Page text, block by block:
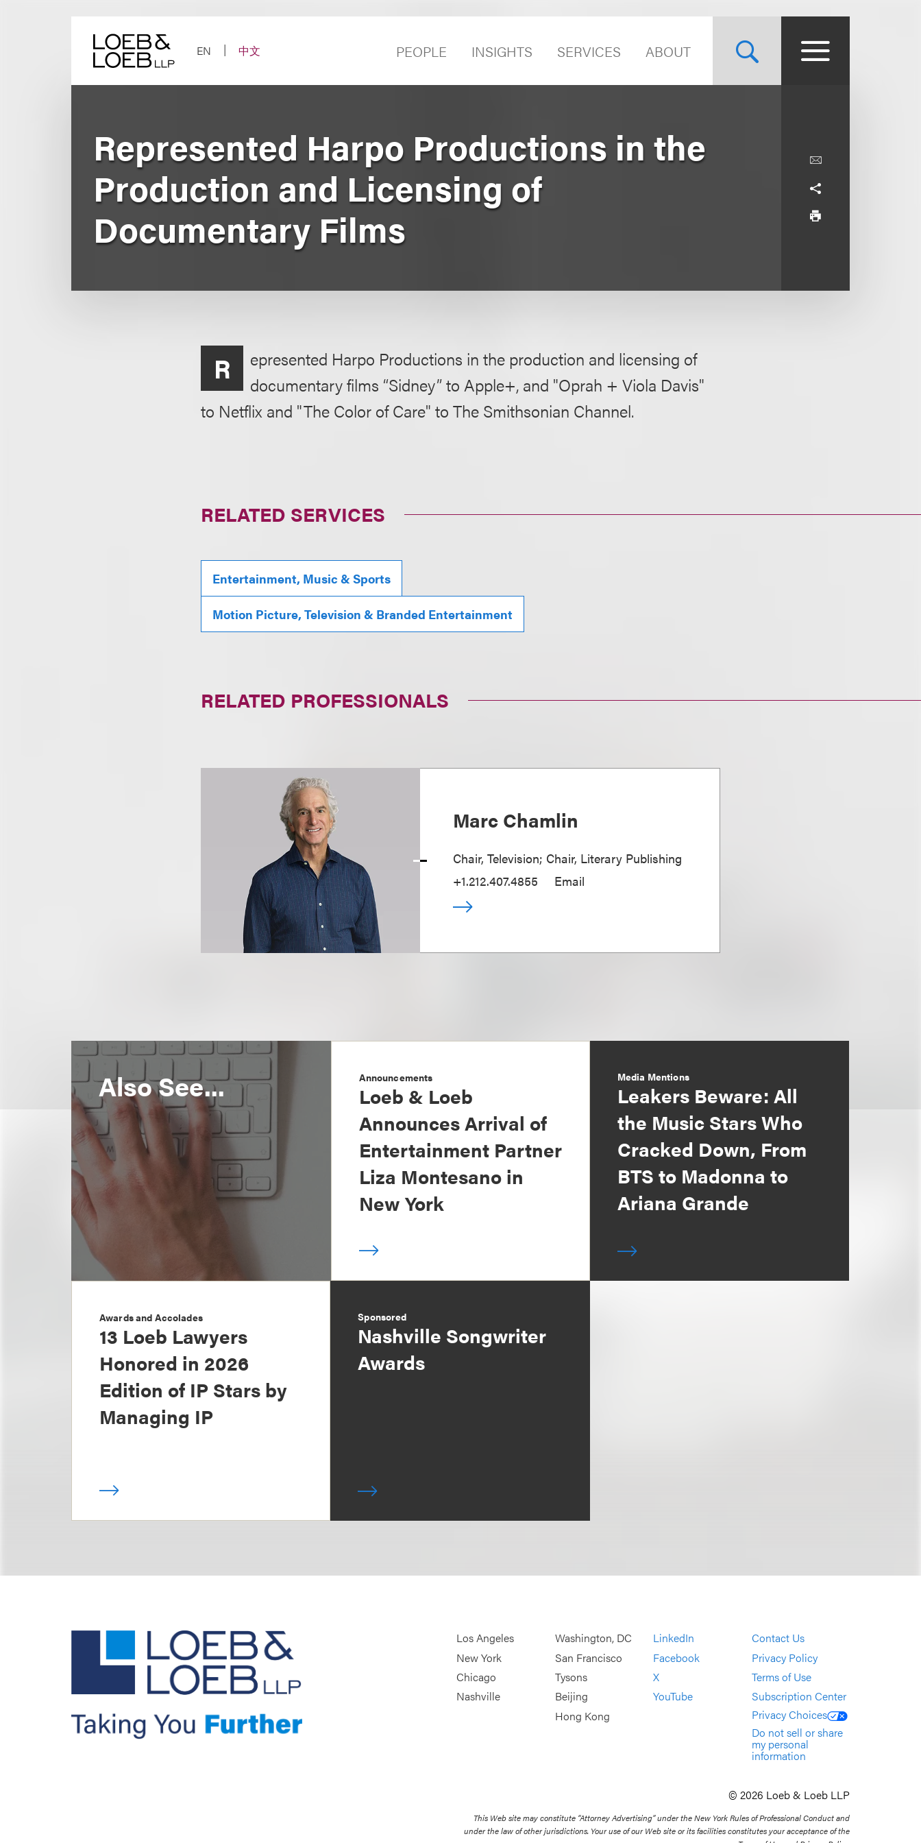
EN
中文 PEOPLE INSIGHTS SERVICES ABOUT
Represented Harpo Productions in the
Production and Licensing of
Documentary Films
R
epresented Harpo Productions in the production and licensing of
documentary films “Sidney” to Apple+, and "Oprah + Viola Davis"
to Netflix and "The Color of Care" to The Smithsonian Channel.
RELATED SERVICES
Entertainment, Music & Sports
Motion Picture, Television & Branded Entertainment
RELATED PROFESSIONALS
Marc Chamlin
Chair, Television; Chair, Literary Publishing
+1.212.407.4855
Email
Also See... Announcements
Loeb & Loeb
Announces Arrival of
Entertainment Partner
Liza Montesano in
New York
Media Mentions
Leakers Beware: All
the Music Stars Who
Cracked Down, From
BTS to Madonna to
Ariana Grande
Awards and Accolades
13 Loeb Lawyers
Honored in 2026
Edition of IP Stars by
Managing IP
Sponsored
Nashville Songwriter
Awards
Los Angeles
New York
Chicago
Nashville
Washington, DC
San Francisco
Tysons
Beijing
Hong Kong
LinkedIn
Facebook
X
YouTube
Contact Us
Privacy Policy
Terms of Use
Subscription Center
Privacy Choices
Do not sell or share
my personal
information
© 2026 Loeb & Loeb LLP
This Web site may constitute “Attorney Advertising” under the New York Rules of Professional Conduct and
under the law of other jurisdictions. Your use of our Web site or its facilities constitutes your acceptance of the